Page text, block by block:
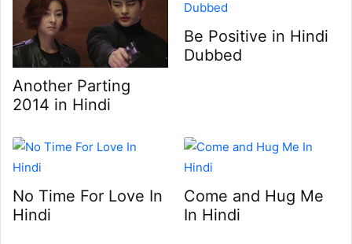
Another Parting
2014 in Hindi
Be Positive in Hindi
Dubbed
No Time For Love In
Hindi
Come and Hug Me
In Hindi